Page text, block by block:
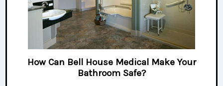
How Can Bell House Medical Make Your
Bathroom Safe?